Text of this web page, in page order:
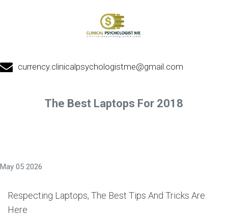
currency.clinicalpsychologistme@gmail.com
The Best Laptops For 2018
May 05 2026
Respecting Laptops, The Best Tips And Tricks Are
Here